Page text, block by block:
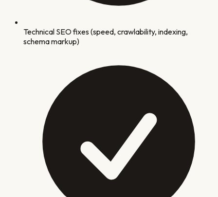
Technical SEO fixes (speed, crawlability, indexing,
schema markup)